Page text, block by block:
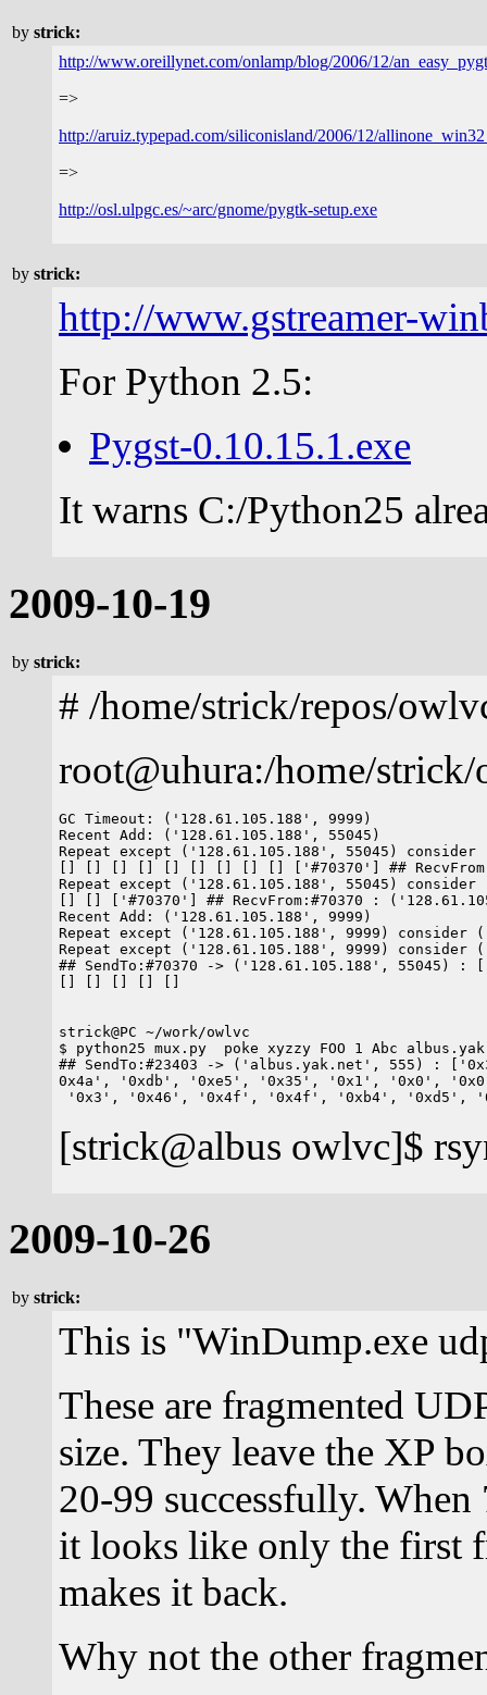
by strick:
http://www.oreillynet.com/onlamp/blog/2006/12/
=>
http://aruiz.typepad.com/siliconisland/2006/12/
=>
http://osl.ulpgc.es/~arc/gnome/pygtk-setup.exe
by strick:
http://www.gstreamer-
For Python 2.5:
Pygst-0.10.15.1.exe
It warns C:/Python25
2009-10-19
by strick:
# /home/strick/repos/
root@uhura:/home/
GC Timeout: ('128.61.105.188', 9999)
Recent Add: ('128.61.105.188', 55045)
Repeat except ('128.61.105.188', 55045)
[] [] [] [] [] [] [] [] [] ['#70370'] ##
Repeat except ('128.61.105.188', 55045)
[] [] ['#70370'] ## RecvFrom:#70370 :
Recent Add: ('128.61.105.188', 9999)
Repeat except ('128.61.105.188', 9999) consider
Repeat except ('128.61.105.188', 9999) consider
## SendTo:#70370 -> ('128.61.105.188',
[] [] [] [] []
strick@PC ~/work/owlvc
$ python25 mux.py  poke xyzzy FOO 1 Abc
## SendTo:#23403 -> ('albus.yak.net', 555) :
0x4a', '0xdb', '0xe5', '0x35', '0x1', '0x0',
[strick@albus owlvc]$
2009-10-26
by strick:
This is "WinDump.exe
These are fragmented
size. They leave the XP
20-99 successfully.
it looks like only the first
makes it back.
Why not the other